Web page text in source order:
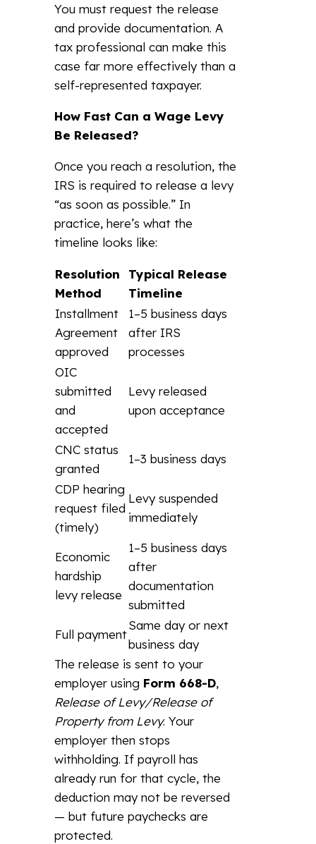
You must request the release
and provide documentation. A
tax professional can make this
case far more effectively than a
self-represented taxpayer.
How Fast Can a Wage Levy
Be Released?
Once you reach a resolution, the
IRS is required to release a levy
“as soon as possible.” In
practice, here’s what the
timeline looks like:
Resolution
Method
Typical Release
Timeline
Installment
Agreement
approved
1–5 business days
after IRS
processes
OIC
submitted
and
accepted
Levy released
upon acceptance
CNC status
granted
1–3 business days
CDP hearing
request filed
(timely)
Levy suspended
immediately
Economic
hardship
levy release
1–5 business days
after
documentation
submitted
Full payment
Same day or next
business day
The release is sent to your
employer using Form 668-D,
Release of Levy/Release of
Property from Levy. Your
employer then stops
withholding. If payroll has
already run for that cycle, the
deduction may not be reversed
— but future paychecks are
protected.